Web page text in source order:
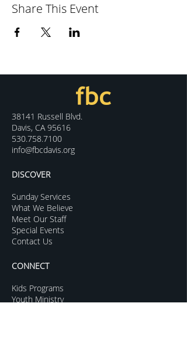
Share This Event
38141 Russell Blvd.
Davis, CA 95616
530.758.7100
info@fbcdavis.org
DISCOVER
Sunday Services
What We Believe
Meet Our Staff
Special Events
Contact Us
CONNECT
Kids Programs
Youth Ministry